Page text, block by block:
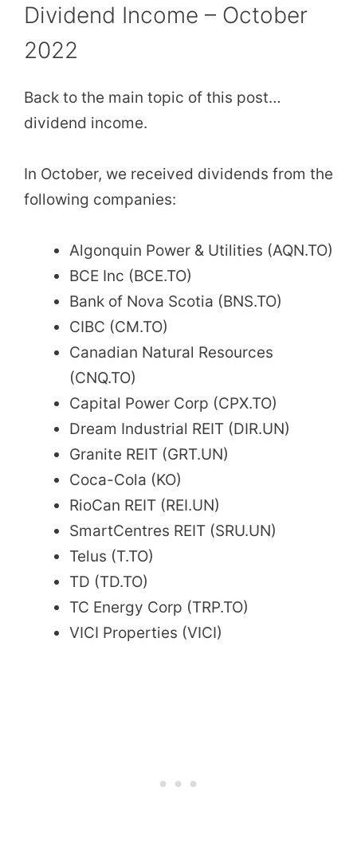
Dividend Income – October
2022
Back to the main topic of this post…
dividend income.
In October, we received dividends from the
following companies:
Algonquin Power & Utilities (AQN.TO)
BCE Inc (BCE.TO)
Bank of Nova Scotia (BNS.TO)
CIBC (CM.TO)
Canadian Natural Resources
(CNQ.TO)
Capital Power Corp (CPX.TO)
Dream Industrial REIT (DIR.UN)
Granite REIT (GRT.UN)
Coca-Cola (KO)
RioCan REIT (REI.UN)
SmartCentres REIT (SRU.UN)
Telus (T.TO)
TD (TD.TO)
TC Energy Corp (TRP.TO)
VICI Properties (VICI)